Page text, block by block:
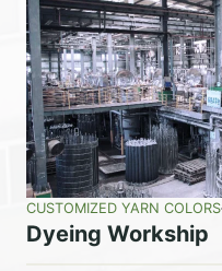
CUSTOMIZED YARN COLORS
Dyeing Workship